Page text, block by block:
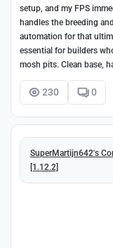
setup, and my FPS
handles the breeding
automation for that
essential for builders
mosh pits. Clean base,
230 0
SuperMartijn642's
[1.12.2]